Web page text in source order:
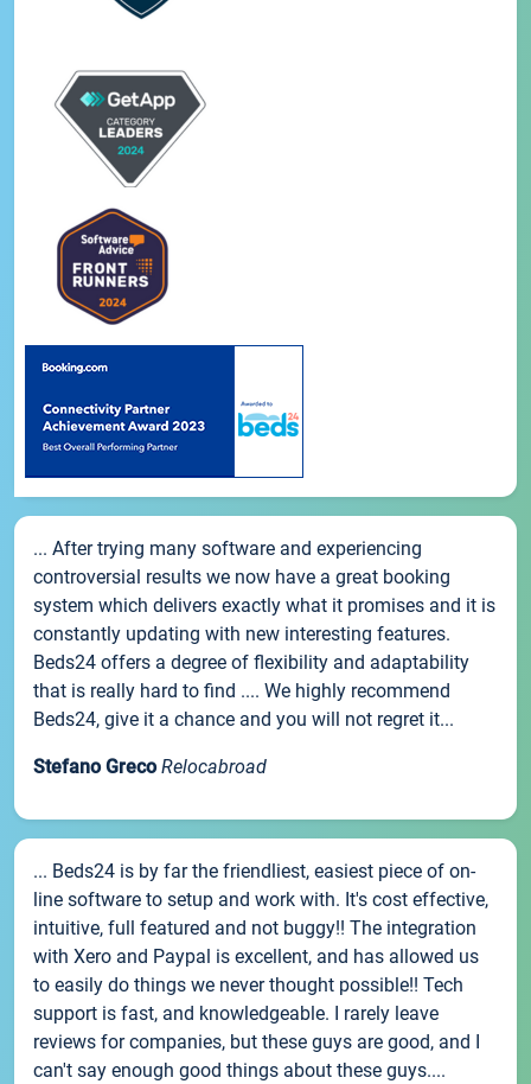
... After trying many software and experiencing
controversial results we now have a great booking
system which delivers exactly what it promises and it is
constantly updating with new interesting features.
Beds24 offers a degree of flexibility and adaptability
that is really hard to find .... We highly recommend
Beds24, give it a chance and you will not regret it...
Stefano Greco Relocabroad
... Beds24 is by far the friendliest, easiest piece of on-
line software to setup and work with. It's cost effective,
intuitive, full featured and not buggy!! The integration
with Xero and Paypal is excellent, and has allowed us
to easily do things we never thought possible!! Tech
support is fast, and knowledgeable. I rarely leave
reviews for companies, but these guys are good, and I
can't say enough good things about these guys....